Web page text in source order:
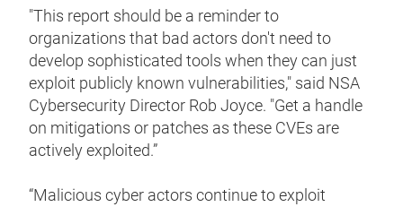
"This report should be a reminder to
organizations that bad actors don't need to
develop sophisticated tools when they can just
exploit publicly known vulnerabilities," said NSA
Cybersecurity Director Rob Joyce. "Get a handle
on mitigations or patches as these CVEs are
actively exploited.”
“Malicious cyber actors continue to exploit